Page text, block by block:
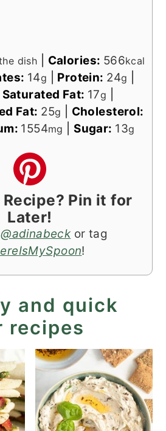
dish Calories: 566kcal
14g Protein: 24g
Saturated Fat: 17g
Fat: 25g
Cholesterol:
1554mg Sugar: 13g
Pin it for
Later!
@adinabeckor tag
!
and quick
recipes